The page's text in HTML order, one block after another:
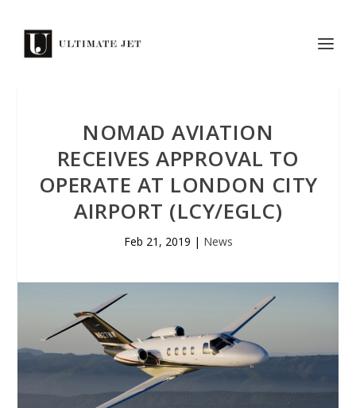
NOMAD AVIATION
RECEIVES APPROVAL TO
OPERATE AT LONDON CITY
AIRPORT (LCY/EGLC)
Feb 21, 2019 | News